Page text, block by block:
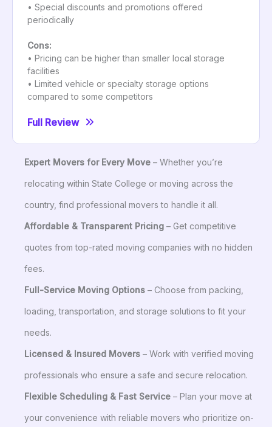
• Special discounts and promotions offered
periodically
Cons:
• Pricing can be higher than smaller local storage
facilities
• Limited vehicle or specialty storage options
compared to some competitors
Full Review
Expert Movers for Every Move – Whether you’re
relocating within State College or moving across the
country, find professional movers to handle it all.
Affordable & Transparent Pricing – Get competitive
quotes from top-rated moving companies with no hidden
fees.
Full-Service Moving Options – Choose from packing,
loading, transportation, and storage solutions to fit your
needs.
Licensed & Insured Movers – Work with verified moving
professionals who ensure a safe and secure relocation.
Flexible Scheduling & Fast Service – Plan your move at
your convenience with reliable movers who prioritize on-